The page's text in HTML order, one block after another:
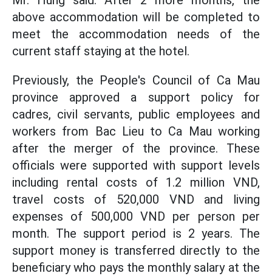
above accommodation will be completed to
meet the accommodation needs of the
current staff staying at the hotel.
Previously, the People's Council of Ca Mau
province approved a support policy for
cadres, civil servants, public employees and
workers from Bac Lieu to Ca Mau working
after the merger of the province. These
officials were supported with support levels
including rental costs of 1.2 million VND,
travel costs of 520,000 VND and living
expenses of 500,000 VND per person per
month. The support period is 2 years. The
support money is transferred directly to the
beneficiary who pays the monthly salary at the